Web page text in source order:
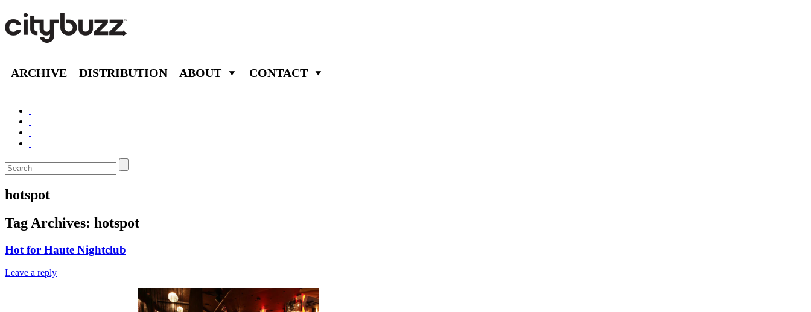
ARCHIVE DISTRIBUTION ABOUT CONTACT
hotspot
Tag Archives: hotspot
Hot for Haute Nightclub
Leave a reply